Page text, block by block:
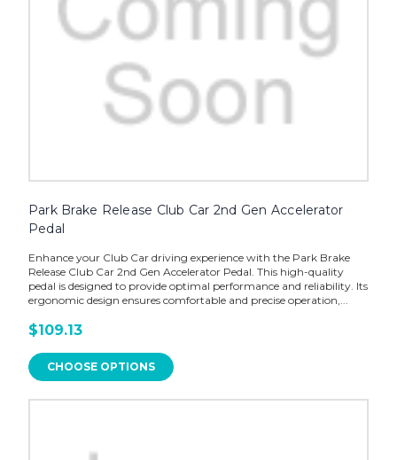
Park Brake Release Club Car 2nd Gen Accelerator
Pedal
Enhance your Club Car driving experience with the Park Brake
Release Club Car 2nd Gen Accelerator Pedal. This high-quality
pedal is designed to provide optimal performance and reliability. Its
ergonomic design ensures comfortable and precise operation,...
$109.13
CHOOSE OPTIONS